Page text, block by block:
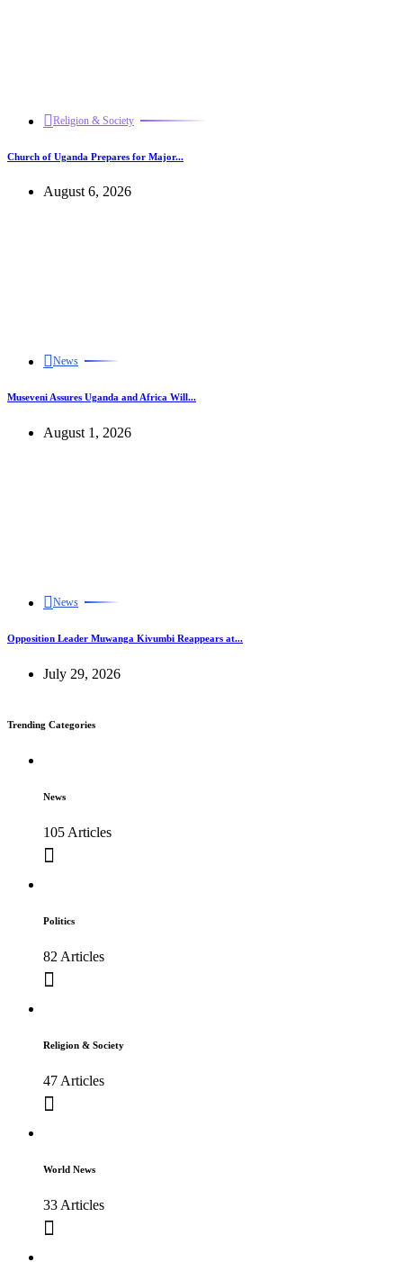
Religion & Society
Church of Uganda Prepares for Major...
August 6, 2026
News
Museveni Assures Uganda and Africa Will...
August 1, 2026
News
Opposition Leader Muwanga Kivumbi Reappears at...
July 29, 2026
Trending Categories
News
105 Articles
Politics
82 Articles
Religion & Society
47 Articles
World News
33 Articles